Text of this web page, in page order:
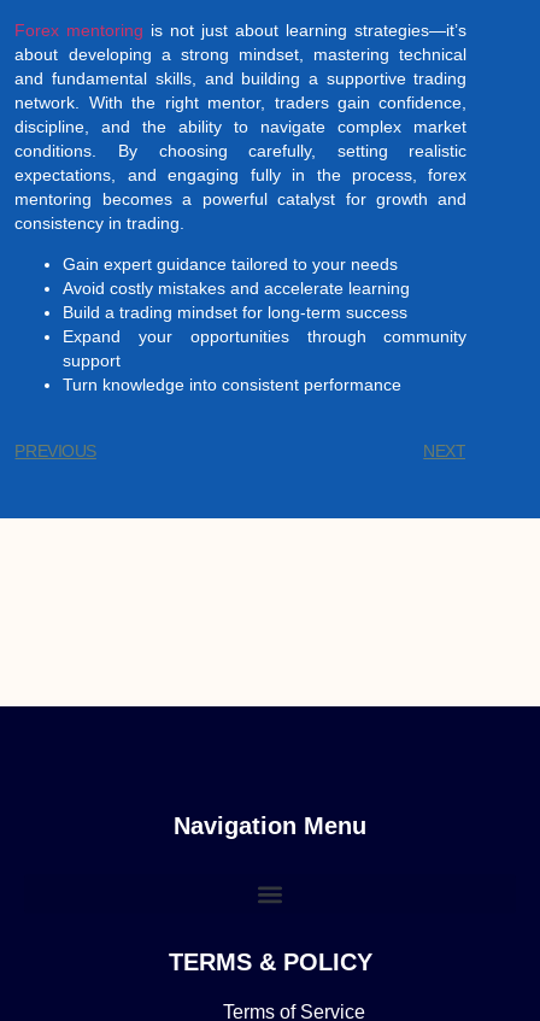
Forex mentoring is not just about learning strategies—it’s
about developing a strong mindset, mastering technical
and fundamental skills, and building a supportive trading
network. With the right mentor, traders gain confidence,
discipline, and the ability to navigate complex market
conditions. By choosing carefully, setting realistic
expectations, and engaging fully in the process, forex
mentoring becomes a powerful catalyst for growth and
consistency in trading.
Gain expert guidance tailored to your needs
Avoid costly mistakes and accelerate learning
Build a trading mindset for long-term success
Expand your opportunities through community
support
Turn knowledge into consistent performance
PREVIOUS NEXT
Navigation Menu
TERMS & POLICY
Terms of Service